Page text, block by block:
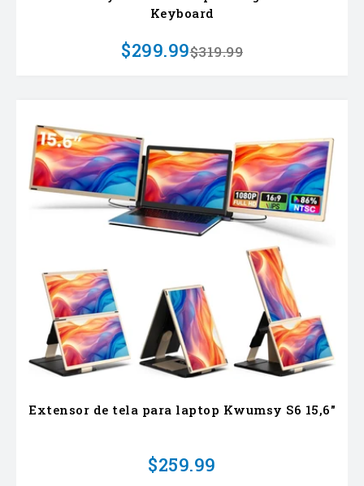
Keyboard
$299.99$319.99
Extensor de tela para laptop Kwumsy S6 15,6"
$259.99